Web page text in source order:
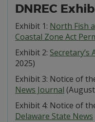
DNREC
Exhibit 1: North Fish
Coastal Zone Act
Exhibit 2: Secretary’s
2025)
Exhibit 3: Notice of
News Journal
Exhibit 4: Notice of
Delaware State News